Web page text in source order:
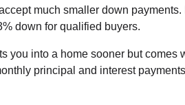
much smaller down
down for qualified buyers.
you into a home sooner but comes
principal and interest